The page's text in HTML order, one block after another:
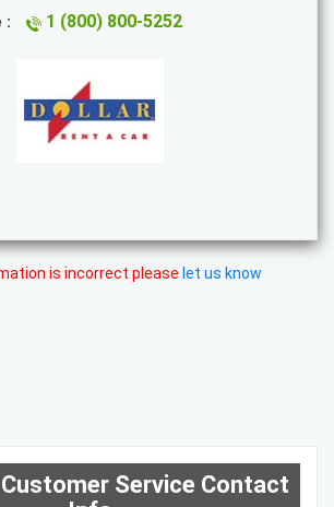
: 1 (800) 800-5252
is incorrect please let us know
Service Contact